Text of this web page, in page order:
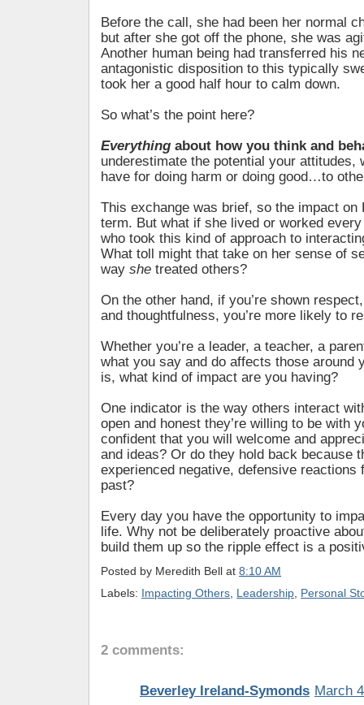
Before the call, she had been her normal
but after she got off the phone, she was
Another human being had transferred his
antagonistic disposition to this typically
took her a good half hour to calm down.
So what’s the point here?
Everything about how you think and
underestimate the potential your attitudes,
have for doing harm or doing good…to
This exchange was brief, so the impact on
term. But what if she lived or worked
who took this kind of approach to
What toll might that take on her sense of
way she treated others?
On the other hand, if you’re shown
and thoughtfulness, you’re more likely to
Whether you’re a leader, a teacher, a
what you say and do affects those around
is, what kind of impact are you having?
One indicator is the way others interact
open and honest they’re willing to be with
confident that you will welcome and
and ideas? Or do they hold back because
experienced negative, defensive reactions
past?
Every day you have the opportunity to
life. Why not be deliberately proactive
build them up so the ripple effect is a
Posted by Meredith Bell at 8:10 AM
Labels: Impacting Others Leadership Personal
2 comments:
Beverley Ireland-Symonds March